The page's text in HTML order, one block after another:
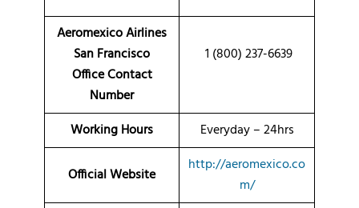
Aeromexico Airlines
San Francisco
Office Contact
Number
1 (800) 237-6639
Working Hours Everyday – 24hrs
Official Website
http://aeromexico.co
m/